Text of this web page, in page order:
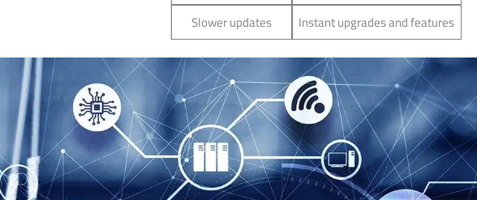
Slower‍ updates
Instant upgrades and features